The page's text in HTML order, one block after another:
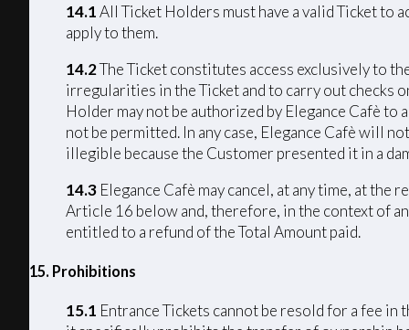
14.1All Ticket Holders must have a valid Ticket to
apply to them.
14.2The Ticket constitutes access exclusively to
irregularities in the Ticket and to carry out checks
Holder may not be authorized by Elegance Cafè to
not be permitted. In any case, Elegance Cafè will
illegible because the Customer presented it in a
14.3 Elegance Cafè may cancel, at any time, at
Article 16 below and, therefore, in the context of
entitled to a refund of the Total Amount paid.
15. Prohibitions
15.1 Entrance Tickets cannot be resold for a fee